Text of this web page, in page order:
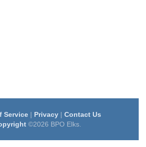
Service| Privacy| Contact Us
©2026 BPO Elks.